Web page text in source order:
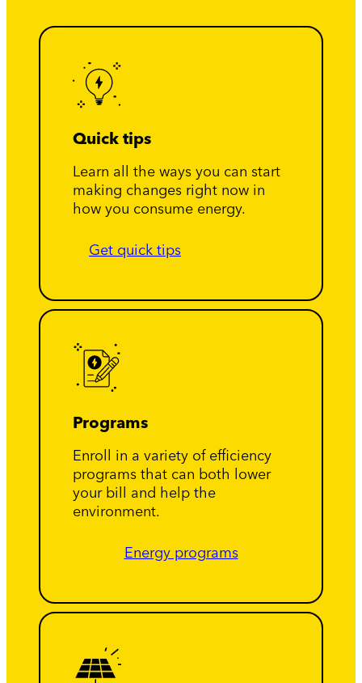
Quick tips
Learn all the ways you can start
making changes right now in
how you consume energy.
Get quick tips
Programs
Enroll in a variety of efficiency
programs that can both lower
your bill and help the
environment.
Energy programs